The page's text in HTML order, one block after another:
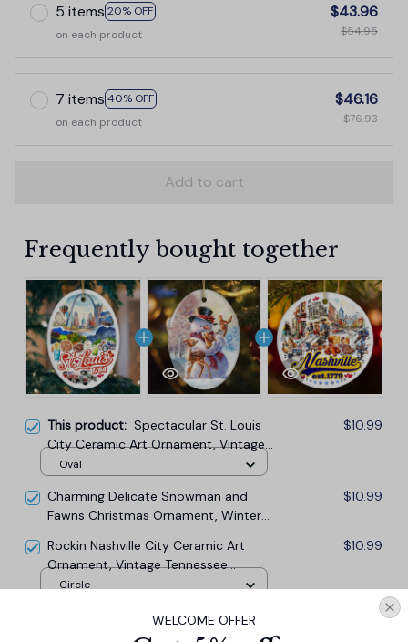
5 items 20% OFF
on each product
$43.96
$54.95
7 items 40% OFF
on each product
$46.16
$76.93
Add to cart
Frequently bought together
This product: Spectacular St. Louis
City Ceramic Art Ornament, Vintage
Missouri Souvenir and Christmas
$10.99
Oval
Charming Delicate Snowman and
Fawns Christmas Ornament, Winter
$10.99
Rockin Nashville City Ceramic Art
Ornament, Vintage Tennessee
Souvenir and Christmas Decor
$10.99
Circle
WELCOME OFFER